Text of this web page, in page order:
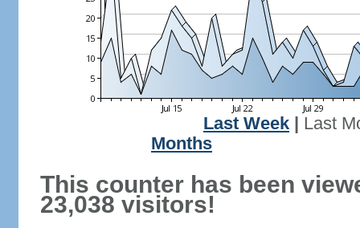
Last Week
Last
Months
This counter has been
23,038 visitors!